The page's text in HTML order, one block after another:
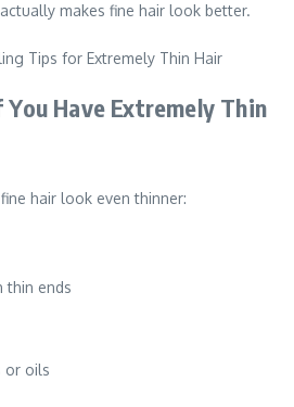
makes fine hair look better.
Have Extremely Thin
hair look even thinner:
thin ends
or oils